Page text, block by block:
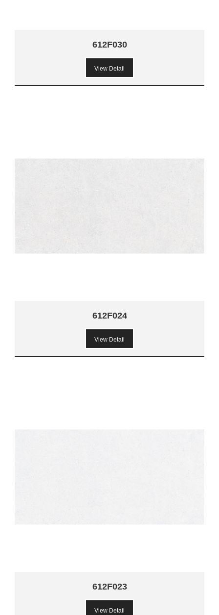
612F030
View Detail
612F024
View Detail
612F023
View Detail